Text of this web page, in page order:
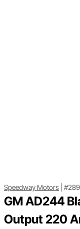
Speedway Motors
GM AD244
Output 220